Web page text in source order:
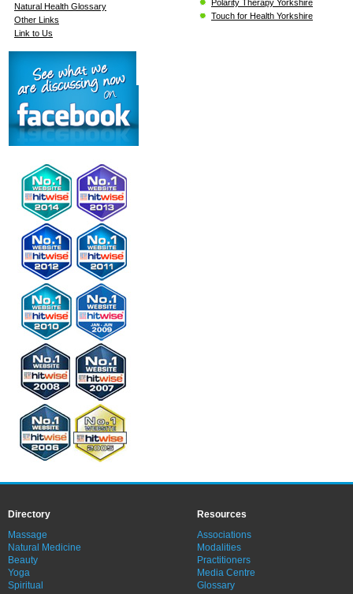
Natural Health Glossary
Other Links
Link to Us
Polarity Therapy Yorkshire
Touch for Health Yorkshire
Directory
Massage
Natural Medicine
Beauty
Yoga
Spiritual
Resources
Associations
Modalities
Practitioners
Media Centre
Glossary